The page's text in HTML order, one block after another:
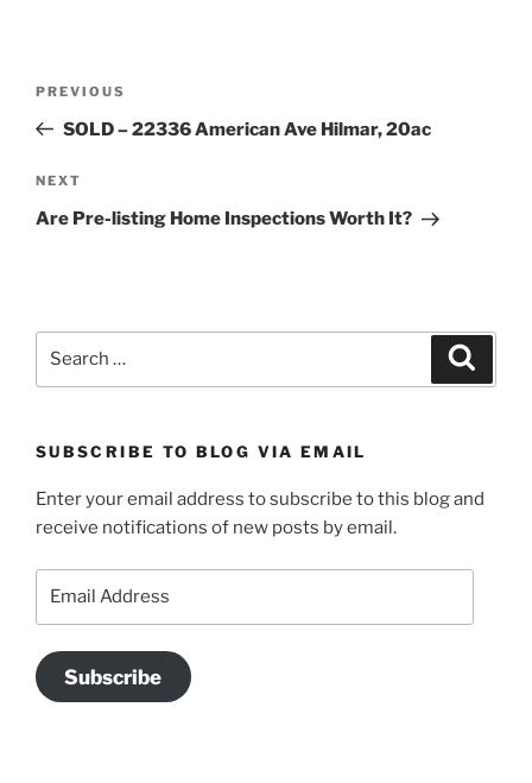
Previous
Post
PREVIOUS
SOLD – 22336 American Ave Hilmar, 20ac
Next
Post
NEXT
Are Pre-listing Home Inspections Worth It?
SUBSCRIBE TO BLOG VIA EMAIL
Enter your email address to subscribe to this blog and
receive notifications of new posts by email.
Subscribe